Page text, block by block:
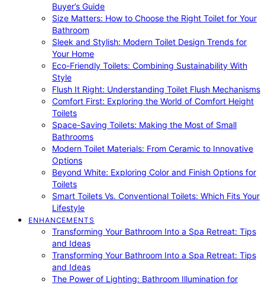
Buyer’s Guide
Size Matters: How to Choose the Right Toilet for Your
Bathroom
Sleek and Stylish: Modern Toilet Design Trends for
Your Home
Eco-Friendly Toilets: Combining Sustainability With
Style
Flush It Right: Understanding Toilet Flush Mechanisms
Comfort First: Exploring the World of Comfort Height
Toilets
Space-Saving Toilets: Making the Most of Small
Bathrooms
Modern Toilet Materials: From Ceramic to Innovative
Options
Beyond White: Exploring Color and Finish Options for
Toilets
Smart Toilets Vs. Conventional Toilets: Which Fits Your
Lifestyle
ENHANCEMENTS
Transforming Your Bathroom Into a Spa Retreat: Tips
and Ideas
Transforming Your Bathroom Into a Spa Retreat: Tips
and Ideas
The Power of Lighting: Bathroom Illumination for